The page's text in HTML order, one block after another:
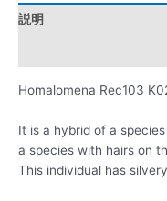
説明
Homalomena Rec103
It is a hybrid of a
a species with hairs on
This individual has